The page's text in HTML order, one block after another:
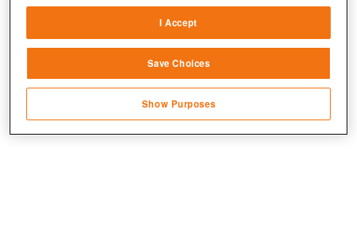
sources
Link different devices
transmitted automatically
Save and communicate privacy choices
I Accept
Save Choices
Show Purposes